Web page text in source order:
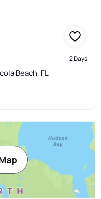
2 Days
Beach, FL